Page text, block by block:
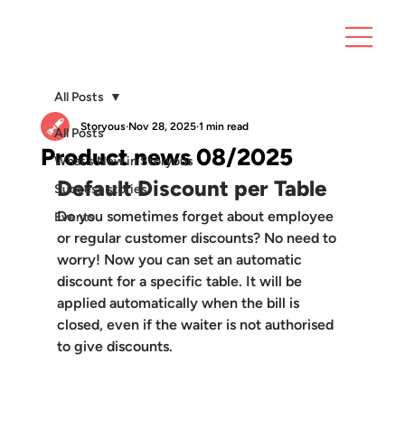
All Posts
What’s New in Storyous
Success stories
Events
All Posts
Product news 08/2025
Storyous Nov 28, 2025 1 min read
Default Discount per Table
Do you sometimes forget about employee
or regular customer discounts? No need to
worry! Now you can set an automatic
discount for a specific table. It will be
applied automatically when the bill is
closed, even if the waiter is not authorised
to give discounts.